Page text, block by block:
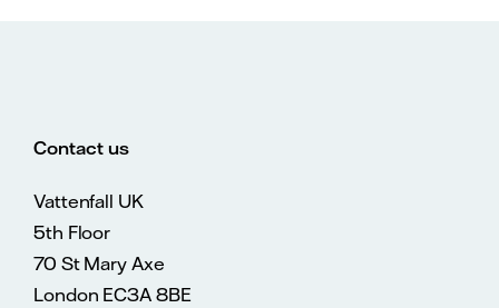
Contact us
Vattenfall UK
5th Floor
70 St Mary Axe
London EC3A 8BE